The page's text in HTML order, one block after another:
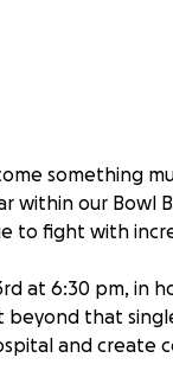
something
within our Bowl
to fight with
at 6:30 pm, in
that
and create